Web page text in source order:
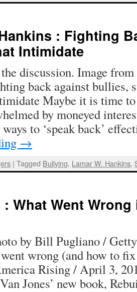
: Fighting
Intimidate
discussion. Image
back against bullies,
Maybe it is time
by moneyed
to ‘speak back’
→
| Tagged Bullying, Lamar W. Hankins,
: What Went
by Bill Pugliano /
wrong (and how to
Rising / April 3,
Jones’ new book,